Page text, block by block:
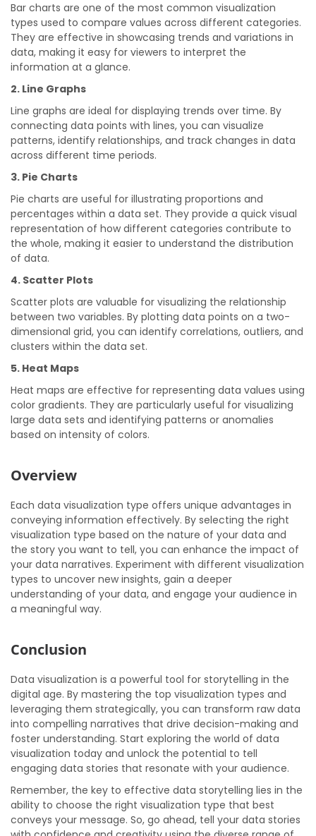
Bar charts are one of the most common visualization
types used to compare values across different categories.
They are effective in showcasing trends and variations in
data, making it easy for viewers to interpret the
information at a glance.
2. Line Graphs
Line graphs are ideal for displaying trends over time. By
connecting data points with lines, you can visualize
patterns, identify relationships, and track changes in data
across different time periods.
3. Pie Charts
Pie charts are useful for illustrating proportions and
percentages within a data set. They provide a quick visual
representation of how different categories contribute to
the whole, making it easier to understand the distribution
of data.
4. Scatter Plots
Scatter plots are valuable for visualizing the relationship
between two variables. By plotting data points on a two-
dimensional grid, you can identify correlations, outliers, and
clusters within the data set.
5. Heat Maps
Heat maps are effective for representing data values using
color gradients. They are particularly useful for visualizing
large data sets and identifying patterns or anomalies
based on intensity of colors.
Overview
Each data visualization type offers unique advantages in
conveying information effectively. By selecting the right
visualization type based on the nature of your data and
the story you want to tell, you can enhance the impact of
your data narratives. Experiment with different visualization
types to uncover new insights, gain a deeper
understanding of your data, and engage your audience in
a meaningful way.
Conclusion
Data visualization is a powerful tool for storytelling in the
digital age. By mastering the top visualization types and
leveraging them strategically, you can transform raw data
into compelling narratives that drive decision-making and
foster understanding. Start exploring the world of data
visualization today and unlock the potential to tell
engaging data stories that resonate with your audience.
Remember, the key to effective data storytelling lies in the
ability to choose the right visualization type that best
conveys your message. So, go ahead, tell your data stories